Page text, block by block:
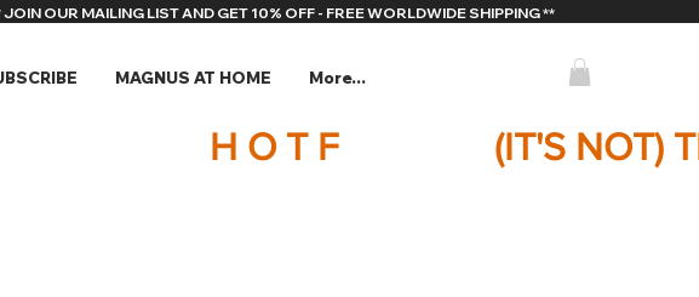
JOIN OUR MAILING LIST AND GET 10% OFF - FREE WORLDWIDE SHIPPING **
MAGNUS AT HOME More...
(IT'S NOT)
H O T F